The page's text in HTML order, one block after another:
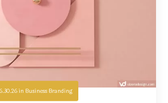
in Business Branding